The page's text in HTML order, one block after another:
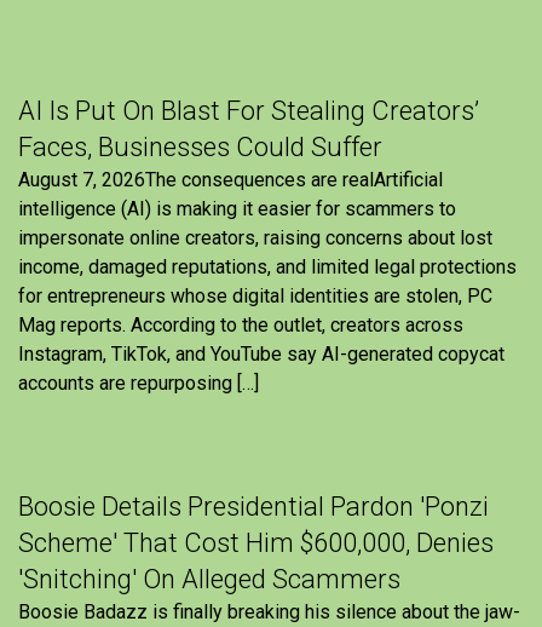
AI Is Put On Blast For Stealing Creators’
Faces, Businesses Could Suffer
August 7, 2026The consequences are realArtificial
intelligence (AI) is making it easier for scammers to
impersonate online creators, raising concerns about lost
income, damaged reputations, and limited legal protections
for entrepreneurs whose digital identities are stolen, PC
Mag reports. According to the outlet, creators across
Instagram, TikTok, and YouTube say AI-generated copycat
accounts are repurposing […]
Boosie Details Presidential Pardon 'Ponzi
Scheme' That Cost Him $600,000, Denies
'Snitching' On Alleged Scammers
Boosie Badazz is finally breaking his silence about the jaw-